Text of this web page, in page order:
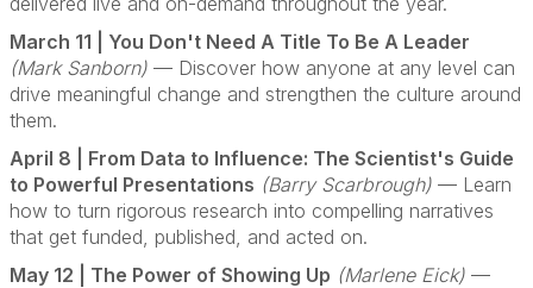
March 11 | You Don't Need A Title To Be A Leader
(Mark Sanborn) — Discover how anyone at any level can
drive meaningful change and strengthen the culture around
them.
April 8 | From Data to Influence: The Scientist's Guide
to Powerful Presentations (Barry Scarbrough) — Learn
how to turn rigorous research into compelling narratives
that get funded, published, and acted on.
May 12 | The Power of Showing Up (Marlene Eick) —